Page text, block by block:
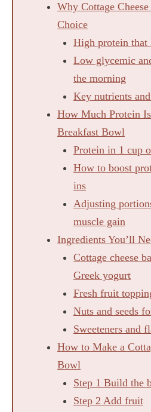
Why Cottage
Choice
High protein that
Low glycemic
the morning
Key nutrients
How Much Protein
Breakfast Bowl
Protein in 1 cup
How to boost
ins
Adjusting
muscle gain
Ingredients You’ll
Cottage cheese
Greek yogurt
Fresh fruit
Nuts and seeds
Sweeteners and
How to Make a
Bowl
Step 1 Build the
Step 2 Add fruit